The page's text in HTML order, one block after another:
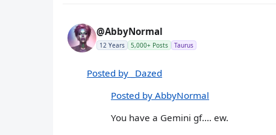
@AbbyNormal
12 Years 5,000+ Posts Taurus
Posted by _Dazed
Posted by AbbyNormal
You have a Gemini gf.... ew.